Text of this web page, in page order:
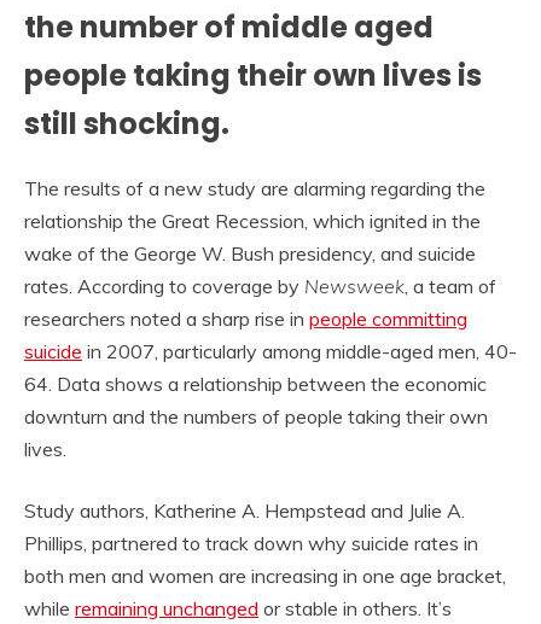
the number of middle aged
people taking their own lives is
still shocking.
The results of a new study are alarming regarding the
relationship the Great Recession, which ignited in the
wake of the George W. Bush presidency, and suicide
rates. According to coverage by Newsweek , a team of
researchers noted a sharp rise in people committing
suicide in 2007, particularly among middle-aged men, 40-
64. Data shows a relationship between the economic
downturn and the numbers of people taking their own
lives.
Study authors, Katherine A. Hempstead and Julie A.
Phillips, partnered to track down why suicide rates in
both men and women are increasing in one age bracket,
while remaining unchanged or stable in others. It’s